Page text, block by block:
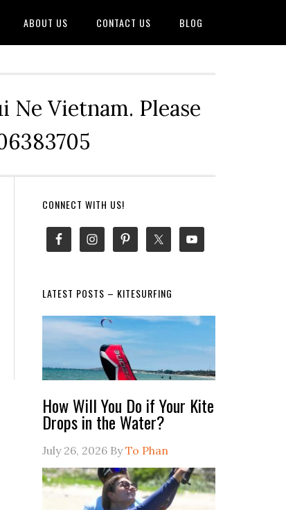
ABOUT US CONTACT US BLOG
Vietnam. Please
Primary
Sidebar
CONNECT WITH US!
LATEST POSTS – KITESURFING
How Will You Do if Your Kite
Drops in the Water?
July 26, 2026 ByTo Phan